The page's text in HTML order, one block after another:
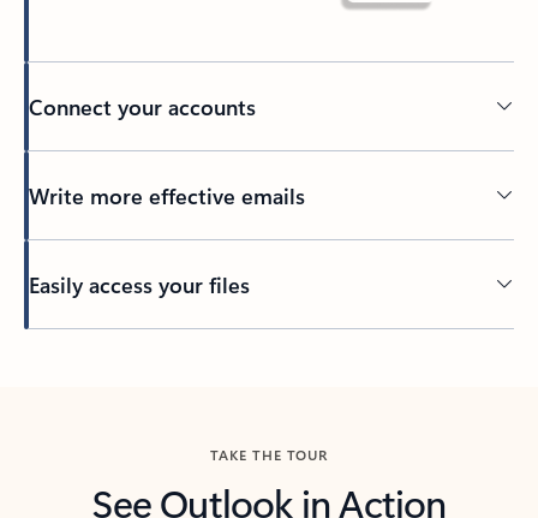
Connect your accounts
Write more effective emails
Easily access your files
TAKE THE TOUR
See Outlook in Action